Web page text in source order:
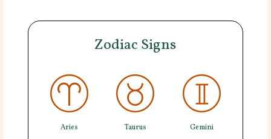
Zodiac Signs
Aries Taurus Gemini